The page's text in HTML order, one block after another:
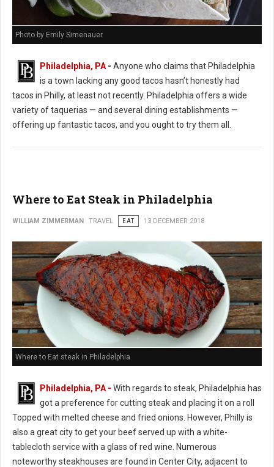
Photo by Emily Simenauer
Philadelphia, PA- Anyone who claims that Philadelphia
is a town lacking any good tacos hasn’t honestly had
tacos in Philly, at least not recently. Philadelphia offers a wide
variety of taquerias — and several dining establishments —
offering up fantastic tacos, and you ought to try them all.
Where to Eat Steak in Philadelphia
WILLIAM ZIMMERMAN TRAVEL EAT 13 DECEMBER 2018
Where to Eat steak in Philadelphia
Philadelphia, PA - With regards to steak, Philadelphia has
got a preference for cutting steak and placing it on a roll
Topped with melted cheese and fried onions. However, Philly is
also a great city to get your beef served up with a white-
tablecloth service with a glass of red wine. Numerous
noteworthy steakhouses are found in Center City, adjacent to